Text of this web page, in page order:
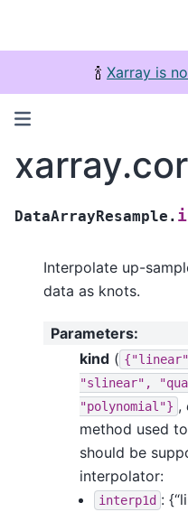
🍾 Xarray is
DataArrayResample.
Interpolate up-
data as knots.
Parameters:
kind (
"slinear",
"polynomial"} ,
method used
should be
interpolator:
interp1d :